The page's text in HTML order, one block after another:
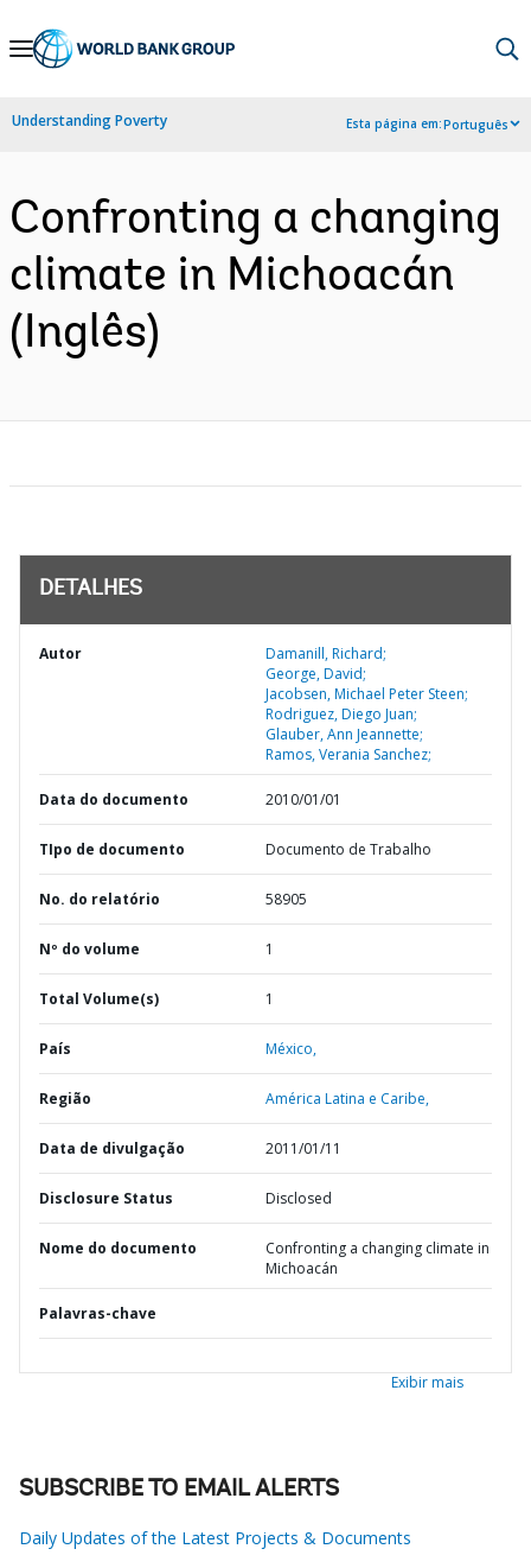
Skip
Navigation
Understanding Poverty Esta página em:Português
Confronting a changing
climate in Michoacán
(Inglês)
DETALHES
Autor
Damanill, Richard;
George, David;
Jacobsen, Michael Peter Steen;
Rodriguez, Diego Juan;
Glauber, Ann Jeannette;
Ramos, Verania Sanchez;
Data do documento 2010/01/01
TIpo de documento Documento de Trabalho
No. do relatório 58905
Nº do volume 1
Total Volume(s) 1
País México,
Região América Latina e Caribe,
Data de divulgação 2011/01/11
Disclosure Status Disclosed
Nome do documento
Confronting a changing climate in
Michoacán
Palavras-chave
Exibir mais
SUBSCRIBE TO EMAIL ALERTS
Daily Updates of the Latest Projects & Documents